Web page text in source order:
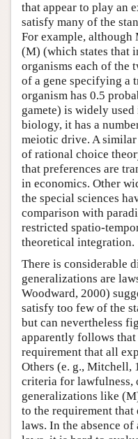
that appear to play an
satisfy many of the
For example, although
(M) (which states that
organisms each of the
of a gene specifying a
organism has 0.5
gamete) is widely
biology, it has a
meiotic drive. A
of rational choice
that preferences are
in economics. Other
the special sciences
comparison with
restricted spatio-
theoretical integration.
There is considerable
generalizations are
Woodward, 2000)
satisfy too few of the
but can nevertheless
apparently follows that
requirement that all
Others (e. g., Mitchell,
criteria for lawfulness,
generalizations like
to the requirement
laws. In the absence